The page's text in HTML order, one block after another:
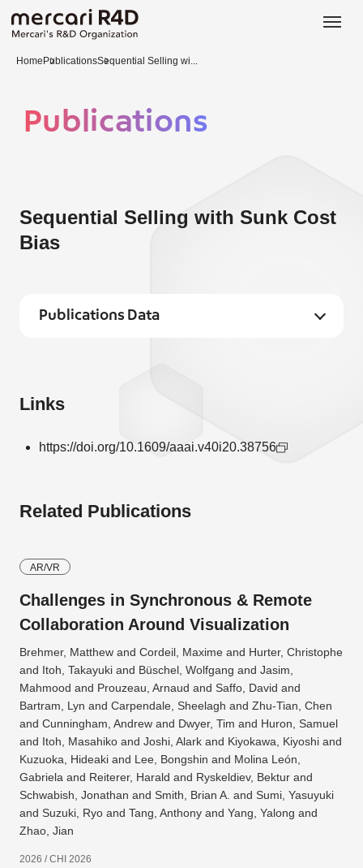
Home PublicationsSequential Selling wi...
Publications
Sequential Selling with Sunk Cost
Bias
Publications Data
Links
https://doi.org/10.1609/aaai.v40i20.38756
Related Publications
AR/VR
Challenges in Synchronous & Remote
Collaboration Around Visualization
Brehmer, Matthew and Cordeil, Maxime and Hurter, Christophe
and Itoh, Takayuki and Büschel, Wolfgang and Jasim,
Mahmood and Prouzeau, Arnaud and Saffo, David and
Bartram, Lyn and Carpendale, Sheelagh and Zhu-Tian, Chen
and Cunningham, Andrew and Dwyer, Tim and Huron, Samuel
and Itoh, Masahiko and Joshi, Alark and Kiyokawa, Kiyoshi and
Kuzuoka, Hideaki and Lee, Bongshin and Molina León,
Gabriela and Reiterer, Harald and Ryskeldiev, Bektur and
Schwabish, Jonathan and Smith, Brian A. and Sumi, Yasuyuki
and Suzuki, Ryo and Tang, Anthony and Yang, Yalong and
Zhao, Jian
2026 / CHI 2026